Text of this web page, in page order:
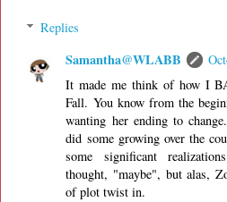
Replies
Samantha@WLABB
It made me think of how I
Fall. You know from the
wanting her ending to
did some growing over the
some significant
thought, "maybe", but alas,
of plot twist in.